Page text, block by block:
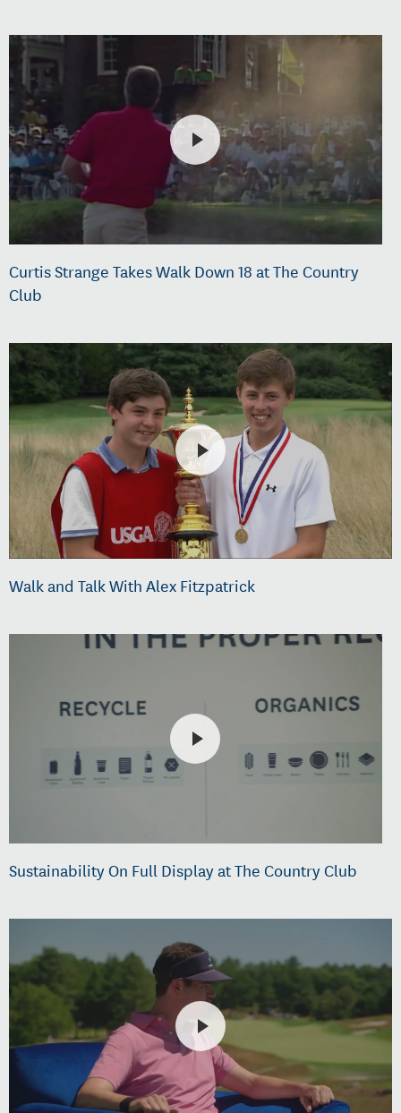
Curtis Strange Takes Walk Down 18 at The Country
Club
Walk and Talk With Alex Fitzpatrick
Sustainability On Full Display at The Country Club